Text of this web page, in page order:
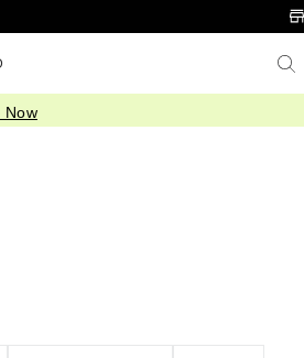
Now